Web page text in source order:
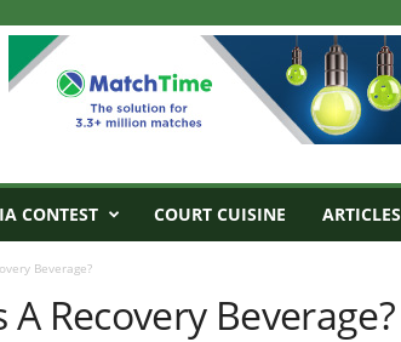
CONTEST COURT CUISINE ARTICLES
Beverage?
Recovery Beverage?